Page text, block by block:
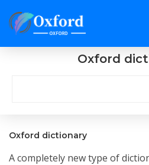
Oxford
Oxford dictionary
A completely new type of